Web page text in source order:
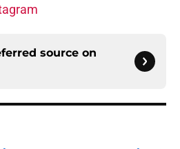
source on